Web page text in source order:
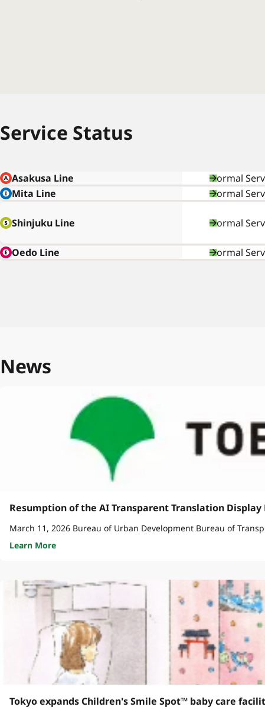
Service Status
Asakusa Line
Normal
Mita Line
Normal
Shinjuku Line Normal
Oedo Line Normal
News
Resumption of the AI Transparent Translation Display
Learn More
Tokyo expands Children's Smile Spot™ baby care